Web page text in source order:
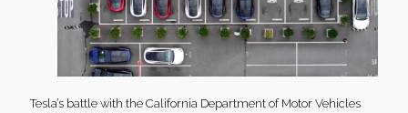
Tesla’s battle with the California Department of Motor Vehicles